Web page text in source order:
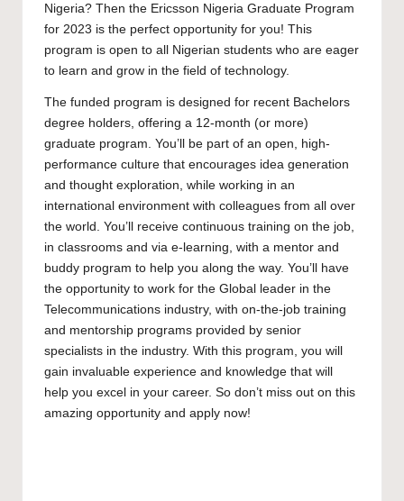
Nigeria? Then the Ericsson Nigeria Graduate Program
for 2023 is the perfect opportunity for you! This
program is open to all Nigerian students who are eager
to learn and grow in the field of technology.
The funded program is designed for recent Bachelors
degree holders, offering a 12-month (or more)
graduate program. You’ll be part of an open, high-
performance culture that encourages idea generation
and thought exploration, while working in an
international environment with colleagues from all over
the world. You’ll receive continuous training on the job,
in classrooms and via e-learning, with a mentor and
buddy program to help you along the way. You’ll have
the opportunity to work for the Global leader in the
Telecommunications industry, with on-the-job training
and mentorship programs provided by senior
specialists in the industry. With this program, you will
gain invaluable experience and knowledge that will
help you excel in your career. So don’t miss out on this
amazing opportunity and apply now!